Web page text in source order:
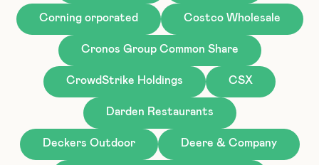
Corning orporated Costco Wholesale
Cronos Group Common Share
CrowdStrike Holdings CSX
Darden Restaurants
Deckers Outdoor Deere & Company